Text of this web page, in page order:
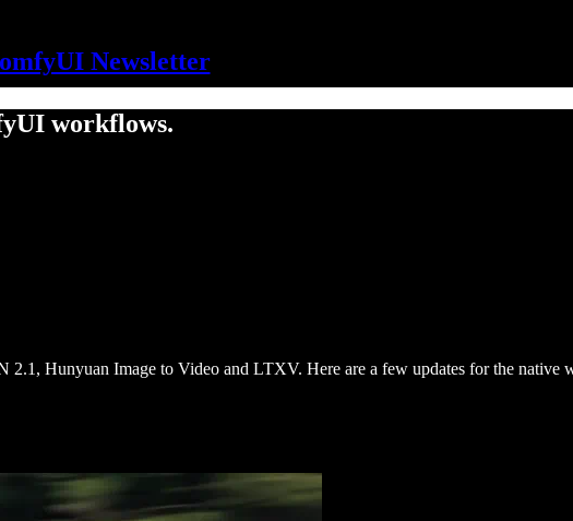
Newsletter
workflows.
Hunyuan Image to Video and LTXV. Here are a few updates for the native